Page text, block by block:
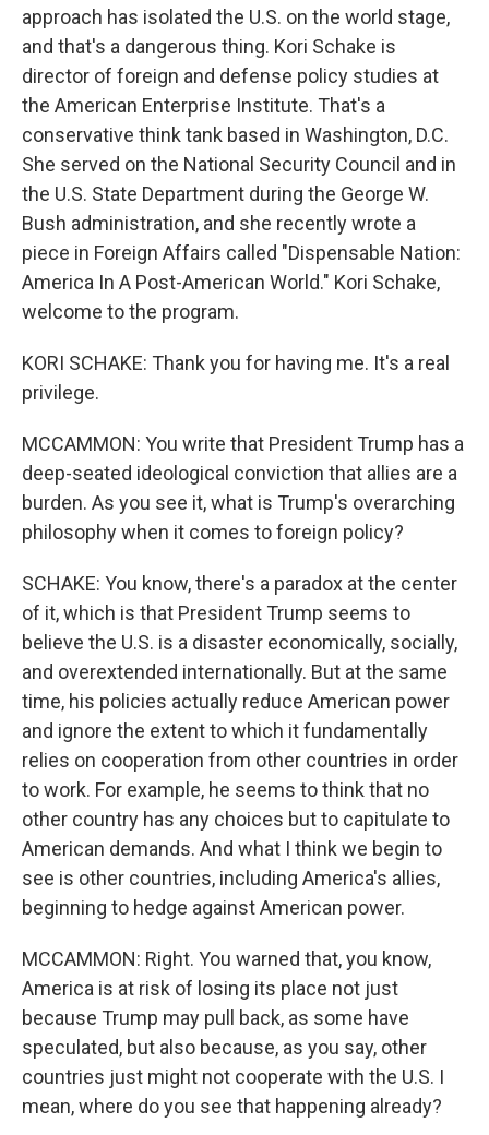
approach has isolated the U.S. on the world stage,
and that's a dangerous thing. Kori Schake is
director of foreign and defense policy studies at
the American Enterprise Institute. That's a
conservative think tank based in Washington, D.C.
She served on the National Security Council and in
the U.S. State Department during the George W.
Bush administration, and she recently wrote a
piece in Foreign Affairs called "Dispensable Nation:
America In A Post-American World." Kori Schake,
welcome to the program.
KORI SCHAKE: Thank you for having me. It's a real
privilege.
MCCAMMON: You write that President Trump has a
deep-seated ideological conviction that allies are a
burden. As you see it, what is Trump's overarching
philosophy when it comes to foreign policy?
SCHAKE: You know, there's a paradox at the center
of it, which is that President Trump seems to
believe the U.S. is a disaster economically, socially,
and overextended internationally. But at the same
time, his policies actually reduce American power
and ignore the extent to which it fundamentally
relies on cooperation from other countries in order
to work. For example, he seems to think that no
other country has any choices but to capitulate to
American demands. And what I think we begin to
see is other countries, including America's allies,
beginning to hedge against American power.
MCCAMMON: Right. You warned that, you know,
America is at risk of losing its place not just
because Trump may pull back, as some have
speculated, but also because, as you say, other
countries just might not cooperate with the U.S. I
mean, where do you see that happening already?